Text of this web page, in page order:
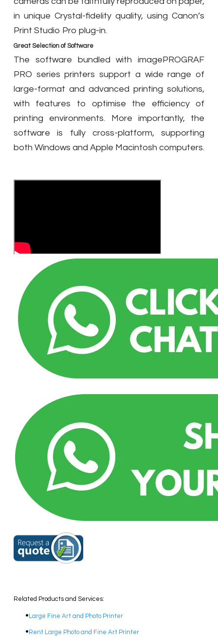
in unique Crystal-fidelity quality, using Canon’s
Print Studio Pro plug-in.
Great Selection of Software
The software bundled with imagePROGRAF
PRO series printers support a wide range of
large-format and advanced printing solutions,
with features to optimise the efficiency of
printing environments. More importantly, the
software is fully cross-platform, supporting
both Windows and Apple Macintosh computers.
Related Products and Services:
Large Fine Art and Photo Printer
Rent Large Photo and Fine Art Printer